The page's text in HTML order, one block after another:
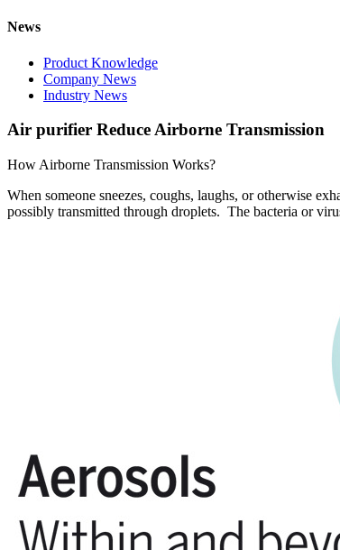
News
Product Knowledge
Company News
Industry News
Air purifier Reduce Airborne Transmission
How Airborne Transmission Works?
When someone sneezes, coughs, laughs, or otherwise
possibly transmitted through droplets. The bacteria or